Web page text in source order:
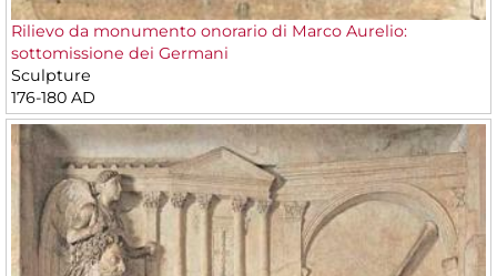
Rilievo da monumento onorario di Marco Aurelio:
sottomissione dei Germani
Sculpture
176-180 AD